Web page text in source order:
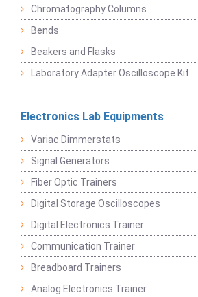
Chromatography Columns
Bends
Beakers and Flasks
Laboratory Adapter Oscilloscope Kit
Electronics Lab Equipments
Variac Dimmerstats
Signal Generators
Fiber Optic Trainers
Digital Storage Oscilloscopes
Digital Electronics Trainer
Communication Trainer
Breadboard Trainers
Analog Electronics Trainer